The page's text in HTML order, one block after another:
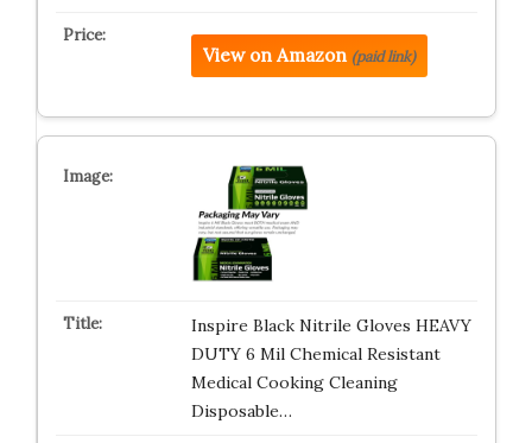
View on Amazon (paid link)
Inspire Black Nitrile Gloves HEAVY
DUTY 6 Mil Chemical Resistant
Medical Cooking Cleaning
Disposable…